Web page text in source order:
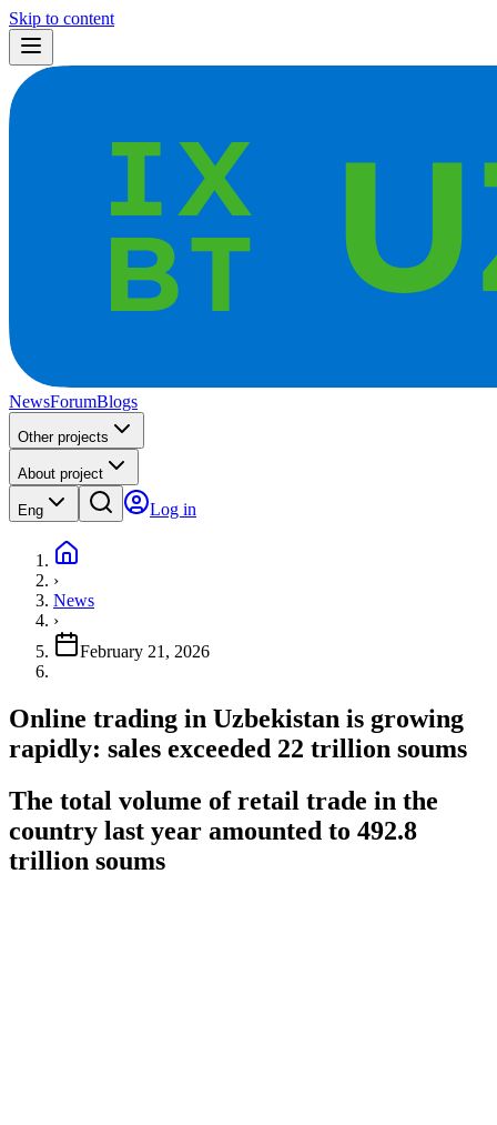
Skip to content
NewsForumBlogs
Other projects
About project
Eng Log in
›
News
›
February 21, 2026
Online trading in Uzbekistan is growing
rapidly: sales exceeded 22 trillion soums
The total volume of retail trade in the
country last year amounted to 492.8
trillion soums